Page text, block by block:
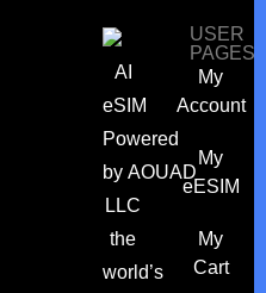
AI
eSIM
Powered
by AOUAD
LLC
the
world’s
USER
PAGES
My
Account
My
eESIM
My
Cart